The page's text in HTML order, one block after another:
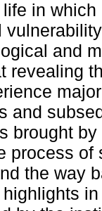
in
and
revealing
and
brought
process of
the way